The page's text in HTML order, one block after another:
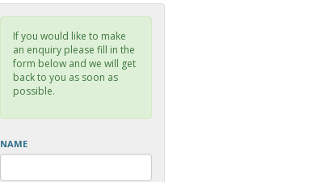
If you would like to make
an enquiry please fill in the
form below and we will get
back to you as soon as
possible.
NAME